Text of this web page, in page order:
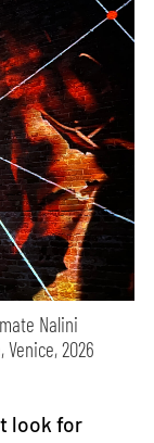
Nalini
2026
look for